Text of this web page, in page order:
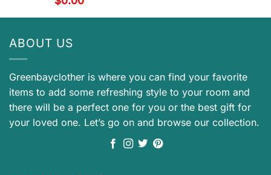
ABOUT US
Greenbayclother is where you can find your favorite
items to add some refreshing style to your room and
there will be a perfect one for you or the best gift for
your loved one. Let’s go on and browse our collection.